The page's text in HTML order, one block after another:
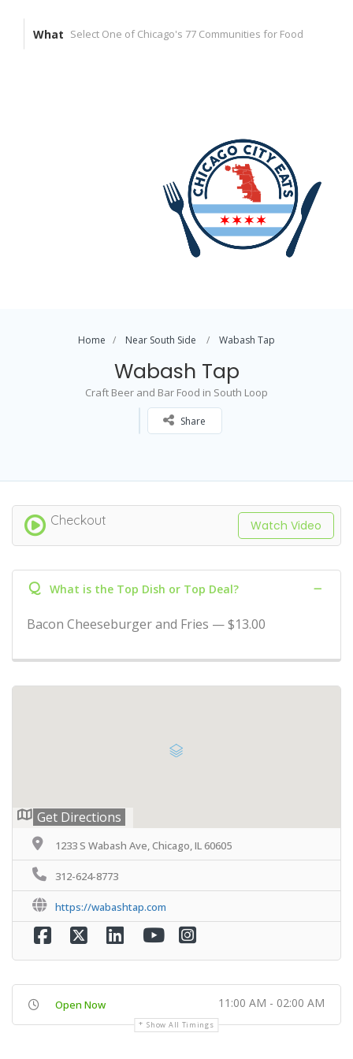
What
Home Near South Side Wabash Tap
Wabash Tap
Craft Beer and Bar Food in South Loop
Share
Checkout Watch Video
Q What is the Top Dish or Top Deal?
Bacon Cheeseburger and Fries — $13.00
Get Directions
1233 S Wabash Ave, Chicago, IL 60605
312-624-8773
https://wabashtap.com
Open Now 11:00 AM - 02:00 AM
Show All Timings